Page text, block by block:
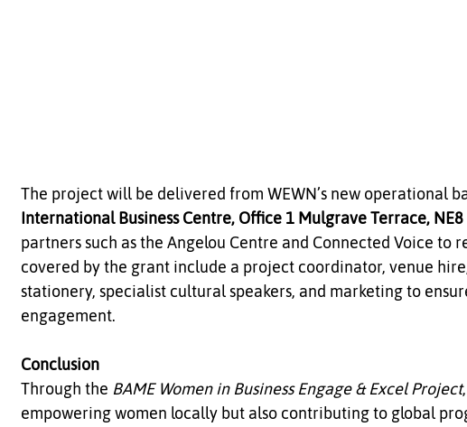
The project will be delivered from WEWN’s new operational
International Business Centre, Office 1 Mulgrave Terrace, NE8
partners such as the Angelou Centre and Connected Voice to
covered by the grant include a project coordinator, venue
stationery, specialist cultural speakers, and marketing to
engagement.
Conclusion
Through the BAME Women in Business Engage & Excel Project
empowering women locally but also contributing to global